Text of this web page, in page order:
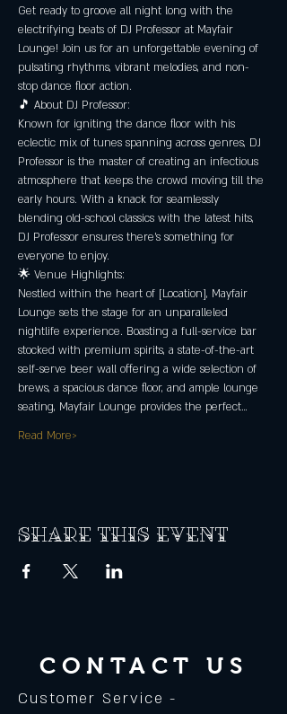
Get ready to groove all night long with the
electrifying beats of DJ Professor at Mayfair
Lounge! Join us for an unforgettable evening of
pulsating rhythms, vibrant melodies, and non-
stop dance floor action.
🎵 About DJ Professor:
Known for igniting the dance floor with his
eclectic mix of tunes spanning across genres, DJ
Professor is the master of creating an infectious
atmosphere that keeps the crowd moving till the
early hours. With a knack for seamlessly
blending old-school classics with the latest hits,
DJ Professor ensures there's something for
everyone to enjoy.
🌟 Venue Highlights:
Nestled within the heart of [Location], Mayfair
Lounge sets the stage for an unparalleled
nightlife experience. Boasting a full-service bar
stocked with premium spirits, a state-of-the-art
self-serve beer wall offering a wide selection of
brews, a spacious dance floor, and ample lounge
seating, Mayfair Lounge provides the perfect…
Read More>
Share this event
CONTACT US
Customer Service -